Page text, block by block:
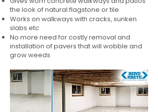
the look of natural flagstone or tile​
Works on walkways with cracks, sunken
slabs etc
No more need for costly removal and
installation of pavers that will wobble and
grow weeds